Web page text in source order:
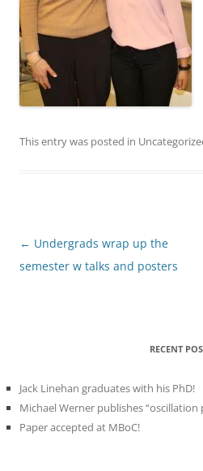
This entry was posted in
Post
navigation
← Undergrads wrap up the
semester w talks and posters
RECENT
Jack Linehan graduates with his PhD!
Michael Werner publishes
Paper accepted at MBoC!